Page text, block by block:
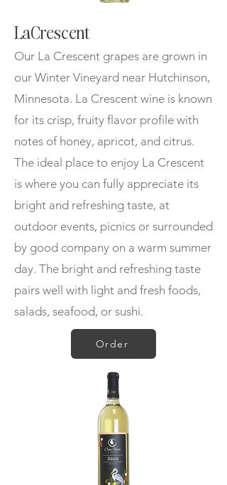
LaCrescent
Our La Crescent grapes are grown in
our Winter Vineyard near Hutchinson,
Minnesota. La Crescent wine is known
for its crisp, fruity flavor profile with
notes of honey, apricot, and citrus.
The ideal place to enjoy La Crescent
is where you can fully appreciate its
bright and refreshing taste, at
outdoor events, picnics or surrounded
by good company on a warm summer
day. The bright and refreshing taste
pairs well with light and fresh foods,
salads, seafood, or sushi.
Order